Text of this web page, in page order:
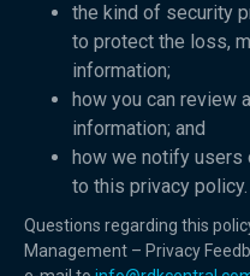
the kind of security
to protect the loss,
information;
how you can review
information; and
how we notify
to this privacy policy.
Questions regarding this
Management – Privacy